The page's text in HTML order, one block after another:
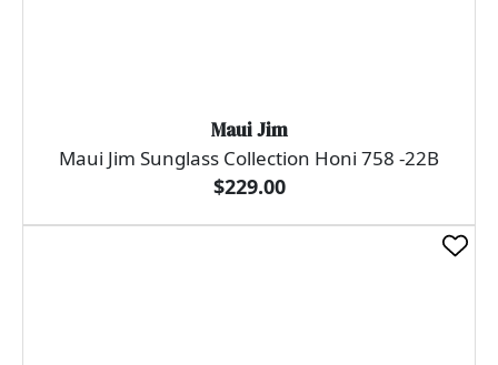
Maui Jim
Maui Jim Sunglass Collection Honi 758 -22B
$229.00